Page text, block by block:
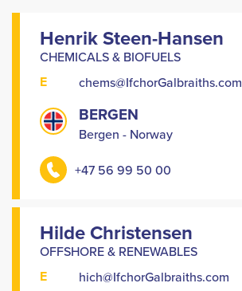
Henrik Steen-Hansen
CHEMICALS & BIOFUELS
E chems@IfchorGalbraiths.com
BERGEN
Bergen - Norway
+47 56 99 50 00
Hilde Christensen
OFFSHORE & RENEWABLES
E hich@IfchorGalbraiths.com